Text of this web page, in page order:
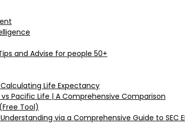
and Advise for people 50+
Life Expectancy
vs Pacific Life | A Comprehensive Comparison
Tool)
via a Comprehensive Guide to SEC